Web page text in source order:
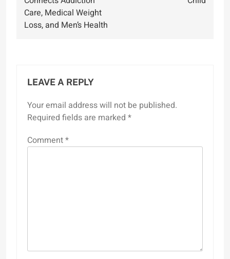
Care, Medical Weight
Loss, and Men’s Health
LEAVE A REPLY
Your email address will not be published.
Required fields are marked *
Comment*